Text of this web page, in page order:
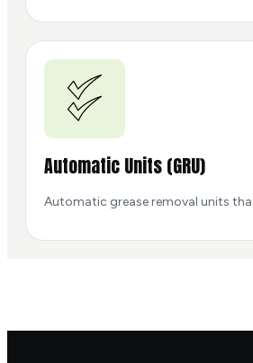
Automatic Units (GRU)
Automatic grease removal units